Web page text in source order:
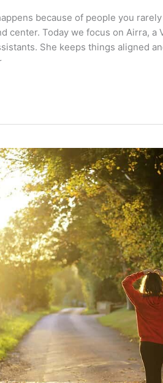
because of people you
center. Today we focus on Airra,
She keeps things aligned